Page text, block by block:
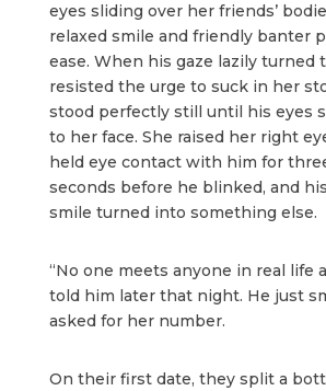
eyes sliding over her friends’
relaxed smile and friendly banter
ease. When his gaze lazily turned
resisted the urge to suck in her
stood perfectly still until his eyes
to her face. She raised her right
held eye contact with him for
seconds before he blinked, and
smile turned into something else.
“No one meets anyone in real life
told him later that night. He just
asked for her number.
On their first date, they split a